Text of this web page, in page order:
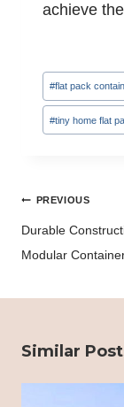
achieve
Post
Tags:
#flat pack
#tiny home flat
Post
PREVIOUS
Durable
Modular
Similar